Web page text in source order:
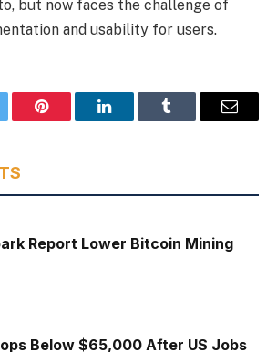
but now faces the challenge of
and usability for users.
Pinterest LinkedInTumblr Email
Report Lower Bitcoin Mining
Below $65,000 After US Jobs